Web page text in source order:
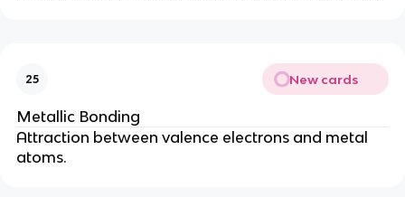
25 New cards
Metallic Bonding
Attraction between valence electrons and metal
atoms.